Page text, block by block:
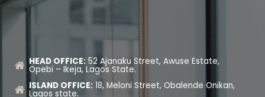
HEAD OFFICE:52 Ajanaku Street, Awuse Estate,
Opebi – Ikeja, Lagos State.
ISLAND OFFICE:18, Meloni Street, Obalende Onikan,
Lagos state.